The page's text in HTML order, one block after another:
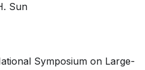
Sun
Symposium on Large-